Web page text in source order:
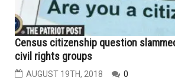
Census citizenship question
civil rights groups
AUGUST 19TH, 2018 0